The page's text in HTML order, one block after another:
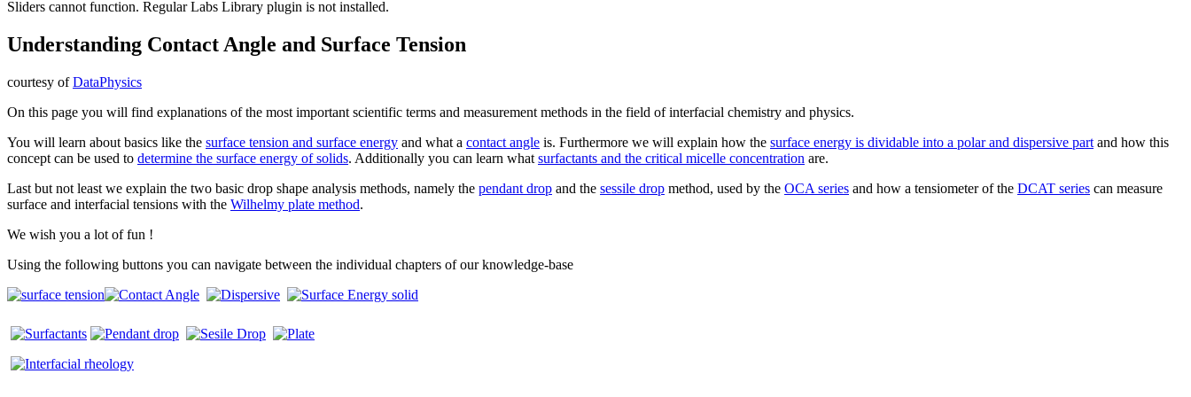
Sliders cannot function. Regular Labs Library plugin is not installed.
Understanding Contact Angle and Surface Tension
courtesy ofDataPhysics
On this page you will find explanations of the most important scientific terms and measurement methods in the field of interfacial chemistry and physics.
You will learn about basics like the surface tension and surface energy and what a contact angle is. Furthermore we will explain how the surface energy is dividable into a polar and dispersive part and how this
concept can be used to determine the surface energy of solids. Additionally you can learn what surfactants and the critical micelle concentration are.
Last but not least we explain the two basic drop shape analysis methods, namely the pendant drop and the sessile drop method, used by the OCA series and how a tensiometer of the DCAT series can measure
surface and interfacial tensions with the Wilhelmy plate method.
We wish you a lot of fun !
Using the following buttons you can navigate between the individual chapters of our knowledge-base